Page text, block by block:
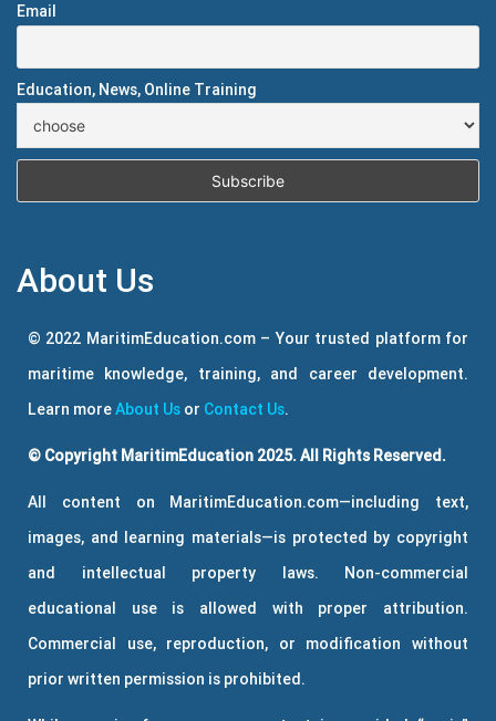
Email
Education, News, Online Training
About Us
© 2022 MaritimEducation.com – Your trusted platform for
maritime knowledge, training, and career development.
Learn moreAbout Us or Contact Us.
© Copyright MaritimEducation 2025. All Rights Reserved.
All content on MaritimEducation.com—including text,
images, and learning materials—is protected by copyright
and intellectual property laws. Non-commercial
educational use is allowed with proper attribution.
Commercial use, reproduction, or modification without
prior written permission is prohibited.